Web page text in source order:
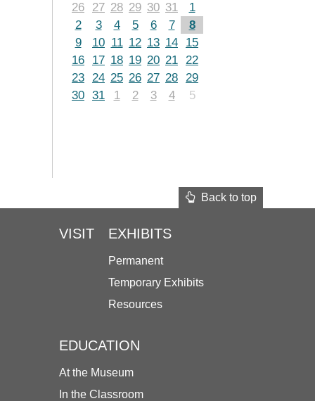
26
27 28 29 30 31
1
2
3 4 5 6 7
8
9
10 11 12 13 14
15
16
17 18 19 20 21 22
23 24 25 26 27 28 29
30 31 1 2 3 4 5
Back to top
VISIT EXHIBITS
Permanent
Temporary Exhibits
Resources
EDUCATION
At the Museum
In the Classroom